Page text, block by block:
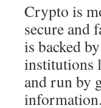
Crypto is
secure and
is backed
institutions
and run by